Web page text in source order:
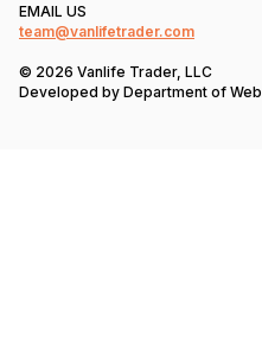
EMAIL US
team@vanlifetrader.com
© 2026 Vanlife Trader, LLC
Developed by Department of Web